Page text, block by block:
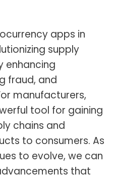
apps in
supply
enhancing
fraud, and
manufacturers,
tool for gaining
chains and
to consumers. As
to evolve, we can
that